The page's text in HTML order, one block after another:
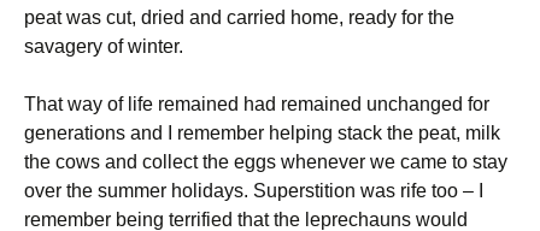
peat was cut, dried and carried home, ready for the
savagery of winter.
That way of life remained had remained unchanged for
generations and I remember helping stack the peat, milk
the cows and collect the eggs whenever we came to stay
over the summer holidays. Superstition was rife too – I
remember being terrified that the leprechauns would